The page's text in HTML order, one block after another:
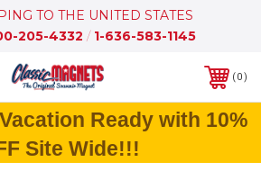
TO THE UNITED STATES
205-4332 / 1-636-583-1145
0
Ready with 10%
Site Wide!!!